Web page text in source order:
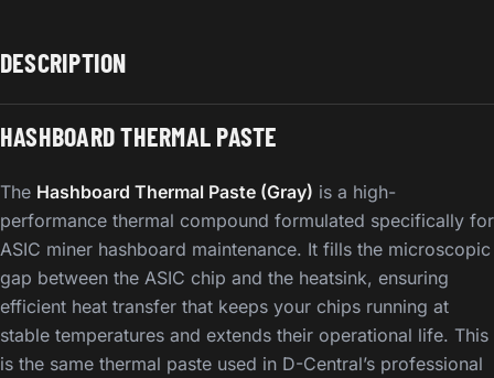
DESCRIPTION
HASHBOARD THERMAL PASTE
The Hashboard Thermal Paste (Gray) is a high-
performance thermal compound formulated specifically for
ASIC miner hashboard maintenance. It fills the microscopic
gap between the ASIC chip and the heatsink, ensuring
efficient heat transfer that keeps your chips running at
stable temperatures and extends their operational life. This
is the same thermal paste used in D-Central’s professional